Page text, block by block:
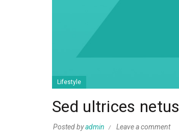
Lifestyle
Sed ultrices netus
Posted byadmin Leave a comment